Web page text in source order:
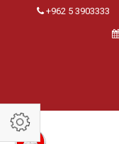
+962 5 3903333